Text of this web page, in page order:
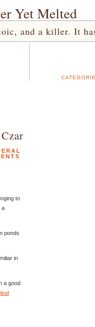
Yet Melted
and a killer. It
to
a
ponds
in
a good